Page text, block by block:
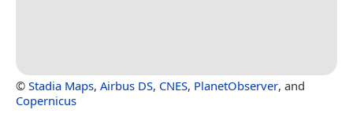
© Stadia Maps, Airbus DS, CNES, PlanetObserver, and
Copernicus